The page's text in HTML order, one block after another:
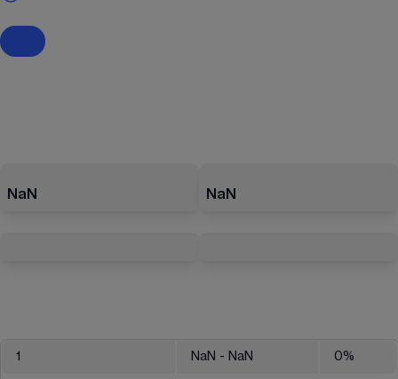
NaN NaN
1 NaN - NaN 0%